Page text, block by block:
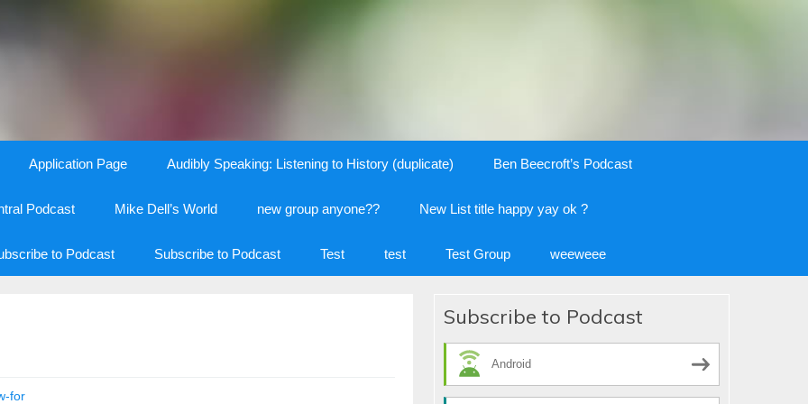
Application Page Audibly Speaking: Listening to History (duplicate) Ben Beecroft’s Podcast
Podcast Mike Dell’s World new group anyone?? New List title happy yay ok ?
to Podcast Subscribe to Podcast Test test Test Group weeweee
for
Subscribe to Podcast
Android